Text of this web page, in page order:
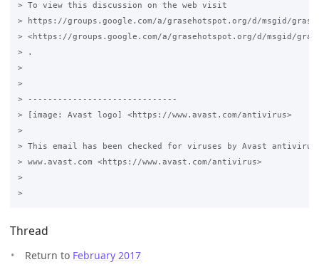
> To view this discussion on the web visit
> https://groups.google.com/a/grasehotspot.org/d/msgid/grase-
> <https://groups.google.com/a/grasehotspot.org/d/msgid/grase-
> .
>
>
> ------------------------------
> [image: Avast logo] <https://www.avast.com/antivirus>
>
> This email has been checked for viruses by Avast
> www.avast.com <https://www.avast.com/antivirus>
>
Thread
Return to February 2017